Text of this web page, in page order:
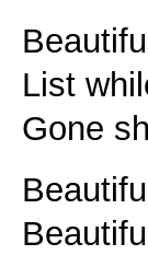
List
Gone